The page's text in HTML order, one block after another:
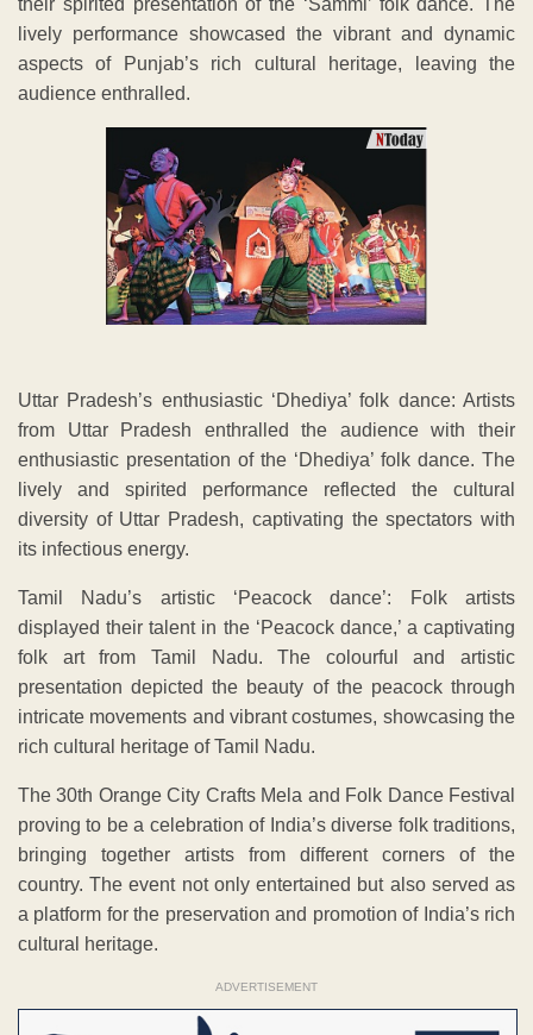
their spirited presentation of the ‘Sammi’ folk dance. The
lively performance showcased the vibrant and dynamic
aspects of Punjab’s rich cultural heritage, leaving the
audience enthralled.
Uttar Pradesh’s enthusiastic ‘Dhediya’ folk dance: Artists
from Uttar Pradesh enthralled the audience with their
enthusiastic presentation of the ‘Dhediya’ folk dance. The
lively and spirited performance reflected the cultural
diversity of Uttar Pradesh, captivating the spectators with
its infectious energy.
Tamil Nadu’s artistic ‘Peacock dance’: Folk artists
displayed their talent in the ‘Peacock dance,’ a captivating
folk art from Tamil Nadu. The colourful and artistic
presentation depicted the beauty of the peacock through
intricate movements and vibrant costumes, showcasing the
rich cultural heritage of Tamil Nadu.
The 30th Orange City Crafts Mela and Folk Dance Festival
proving to be a celebration of India’s diverse folk traditions,
bringing together artists from different corners of the
country. The event not only entertained but also served as
a platform for the preservation and promotion of India’s rich
cultural heritage.
ADVERTISEMENT